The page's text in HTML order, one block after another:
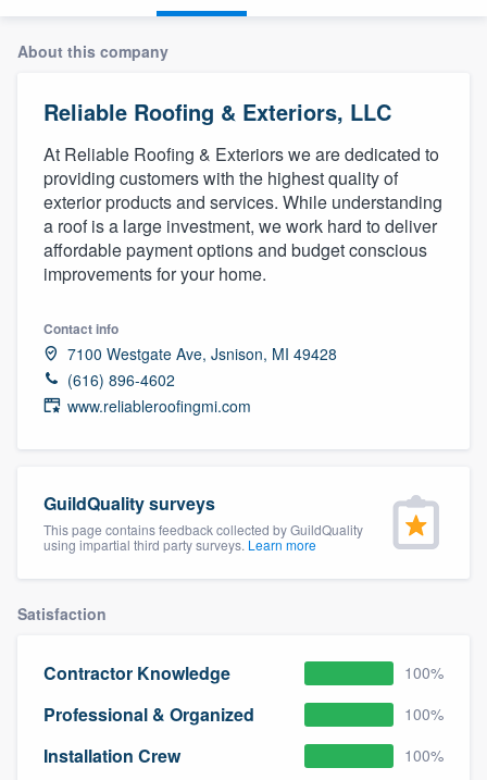
About this company
Reliable Roofing & Exteriors, LLC
At Reliable Roofing & Exteriors we are dedicated to
providing customers with the highest quality of
exterior products and services. While understanding
a roof is a large investment, we work hard to deliver
affordable payment options and budget conscious
improvements for your home.
Contact info
7100 Westgate Ave, Jsnison, MI 49428
(616) 896-4602
www.reliableroofingmi.com
GuildQuality surveys
This page contains feedback collected by GuildQuality
using impartial third party surveys. Learn more
Satisfaction
Contractor Knowledge 100%
Professional & Organized 100%
Installation Crew 100%
Welcome to our
community of quality
Get started
Fill out this form, or call us at
. We'll answer your questions, show
you a demo, and get you started.
Pricing